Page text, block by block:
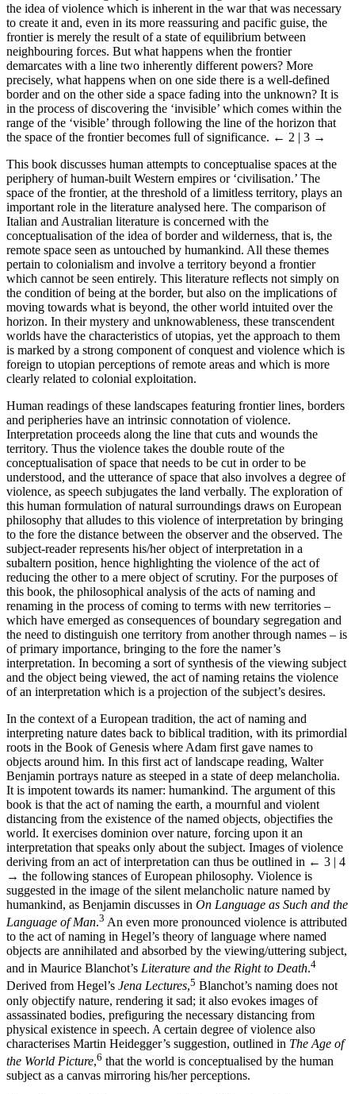
the idea of violence which is inherent in the war that was necessary
to create it and, even in its more reassuring and pacific guise, the
frontier is merely the result of a state of equilibrium between
neighbouring forces. But what happens when the frontier
demarcates with a line two inherently different powers? More
precisely, what happens when on one side there is a well-defined
border and on the other side a space fading into the unknown? It is
in the process of discovering the ‘invisible’ which comes within the
range of the ‘visible’ through following the line of the horizon that
the space of the frontier becomes full of significance. ← 2 | 3 →
This book discusses human attempts to conceptualise spaces at the
periphery of human-built Western empires or ‘civilisation.’ The
space of the frontier, at the threshold of a limitless territory, plays an
important role in the literature analysed here. The comparison of
Italian and Australian literature is concerned with the
conceptualisation of the idea of border and wilderness, that is, the
remote space seen as untouched by humankind. All these themes
pertain to colonialism and involve a territory beyond a frontier
which cannot be seen entirely. This literature reflects not simply on
the condition of being at the border, but also on the implications of
moving towards what is beyond, the other world intuited over the
horizon. In their mystery and unknowableness, these transcendent
worlds have the characteristics of utopias, yet the approach to them
is marked by a strong component of conquest and violence which is
foreign to utopian perceptions of remote areas and which is more
clearly related to colonial exploitation.
Human readings of these landscapes featuring frontier lines, borders
and peripheries have an intrinsic connotation of violence.
Interpretation proceeds along the line that cuts and wounds the
territory. Thus the violence takes the double route of the
conceptualisation of space that needs to be cut in order to be
understood, and the utterance of space that also involves a degree of
violence, as speech subjugates the land verbally. The exploration of
this human formulation of natural surroundings draws on European
philosophy that alludes to this violence of interpretation by bringing
to the fore the distance between the observer and the observed. The
subject-reader represents his/her object of interpretation in a
subaltern position, hence highlighting the violence of the act of
reducing the other to a mere object of scrutiny. For the purposes of
this book, the philosophical analysis of the acts of naming and
renaming in the process of coming to terms with new territories –
which have emerged as consequences of boundary segregation and
the need to distinguish one territory from another through names – is
of primary importance, bringing to the fore the namer’s
interpretation. In becoming a sort of synthesis of the viewing subject
and the object being viewed, the act of naming retains the violence
of an interpretation which is a projection of the subject’s desires.
In the context of a European tradition, the act of naming and
interpreting nature dates back to biblical tradition, with its primordial
roots in the Book of Genesis where Adam first gave names to
objects around him. In this first act of landscape reading, Walter
Benjamin portrays nature as steeped in a state of deep melancholia.
It is impotent towards its namer: humankind. The argument of this
book is that the act of naming the earth, a mournful and violent
distancing from the existence of the named objects, objectifies the
world. It exercises dominion over nature, forcing upon it an
interpretation that speaks only about the subject. Images of violence
deriving from an act of interpretation can thus be outlined in ← 3 | 4
→ the following stances of European philosophy. Violence is
suggested in the image of the silent melancholic nature named by
humankind, as Benjamin discusses in On Language as Such and the
Language of Man.3 An even more pronounced violence is attributed
to the act of naming in Hegel’s theory of language where named
objects are annihilated and absorbed by the viewing/uttering subject,
and in Maurice Blanchot’s Literature and the Right to Death.4
Derived from Hegel’s Jena Lectures,5 Blanchot’s naming does not
only objectify nature, rendering it sad; it also evokes images of
assassinated bodies, prefiguring the necessary distancing from
physical existence in speech. A certain degree of violence also
characterises Martin Heidegger’s suggestion, outlined in The Age of
the World Picture,6 that the world is conceptualised by the human
subject as a canvas mirroring his/her perceptions.